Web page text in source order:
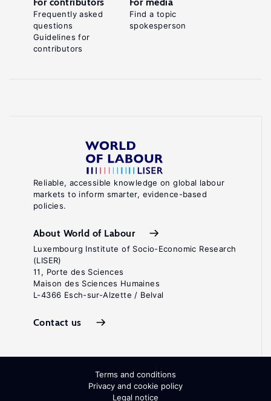
Reliable, accessible knowledge on global labour
markets to inform smarter, evidence-based
policies.
About World of Labour
Luxembourg Institute of Socio-Economic Research
(LISER)
11, Porte des Sciences
Maison des Sciences Humaines
L-4366 Esch-sur-Alzette / Belval
Contact us
Frequently asked
questions
Guidelines for
contributors
Find a topic
spokesperson
Terms and conditions
Privacy and cookie policy
Legal notice